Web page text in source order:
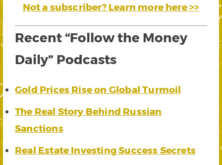
Not a subscriber? Learn more here >>
Recent “Follow the Money
Daily” Podcasts
Gold Prices Rise on Global Turmoil
The Real Story Behind Russian
Sanctions
Real Estate Investing Success Secrets